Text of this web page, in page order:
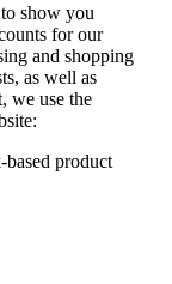
show you
for our
and shopping
as well as
we use the
product